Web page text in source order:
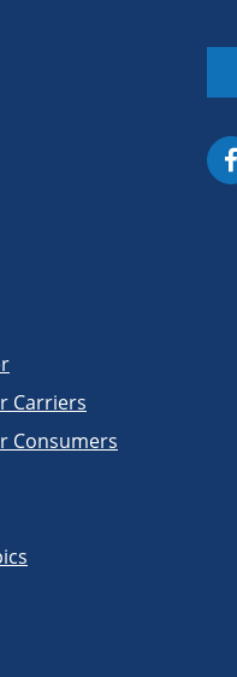
Carriers
Consumers